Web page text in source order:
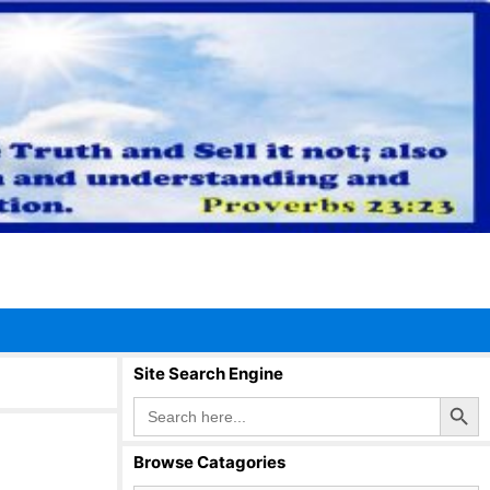
Site Search Engine
Search
for:
Search Button
Browse Catagories